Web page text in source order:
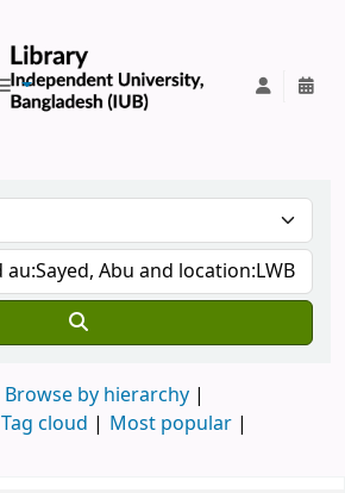
Browse by hierarchy
Tag cloud
Most popular